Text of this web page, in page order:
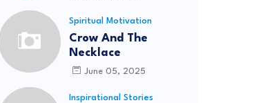
Spiritual Motivation
Crow And The
Necklace
June 05, 2025
Inspirational Stories